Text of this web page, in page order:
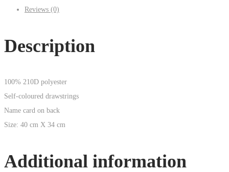
Reviews (0)
Description
100% 210D polyester
Self-coloured drawstrings
Name card on back
Size: 40 cm X 34 cm
Additional information